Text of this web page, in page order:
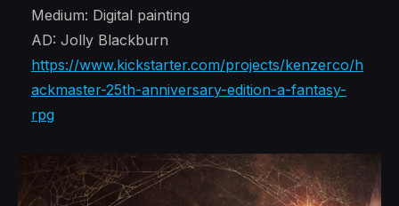
Medium: Digital painting
AD: Jolly Blackburn
https://www.kickstarter.com/projects/kenzerco/h
ackmaster-25th-anniversary-edition-a-fantasy-
rpg